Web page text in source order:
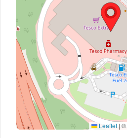
Leaflet | ©